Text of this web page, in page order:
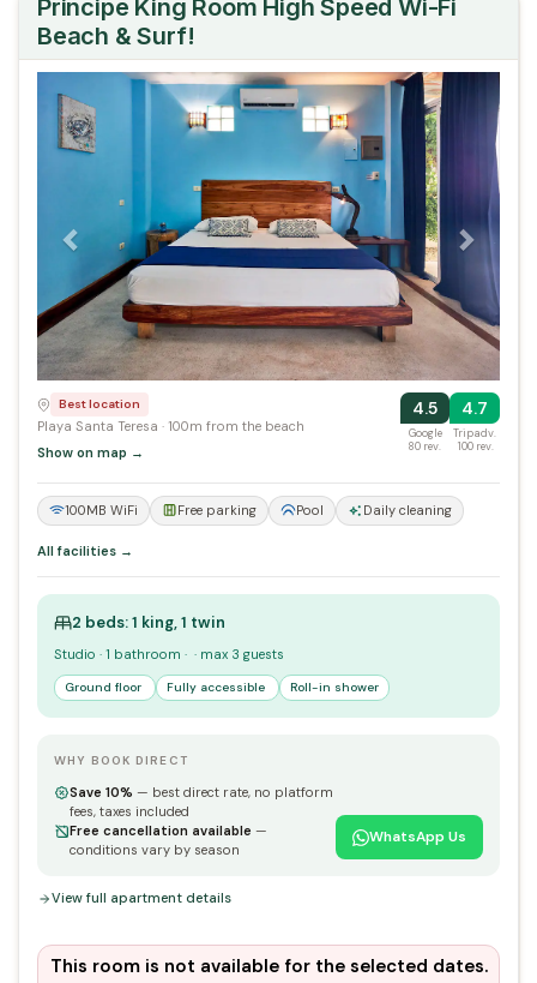
Principe King Room High Speed Wi-Fi
Beach & Surf!
Previous Next
Best location
Playa Santa Teresa · 100m from the beach
Show on map →
4.5
Google
80 rev.
4.7
Tripadv.
100 rev.
100MB WiFi Free parking Pool Daily cleaning
All facilities →
2 beds: 1 king, 1 twin
Studio · 1 bathroom · · max 3 guests
Ground floor Fully accessible Roll-in shower
WHY BOOK DIRECT
Save 10% — best direct rate, no platform
fees, taxes included
Free cancellation available —
conditions vary by season
WhatsApp Us
View full apartment details
This room is not available for the selected dates.